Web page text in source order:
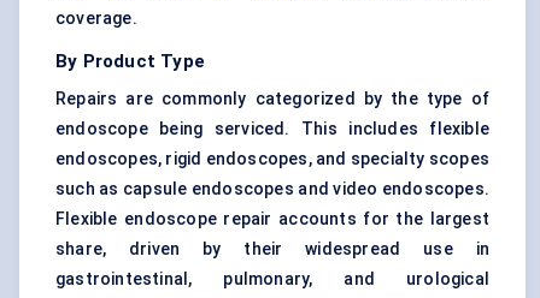
coverage.
By Product Type
Repairs are commonly categorized by the type of
endoscope being serviced. This includes flexible
endoscopes, rigid endoscopes, and specialty scopes
such as capsule endoscopes and video endoscopes.
Flexible endoscope repair accounts for the largest
share, driven by their widespread use in
gastrointestinal, pulmonary, and urological